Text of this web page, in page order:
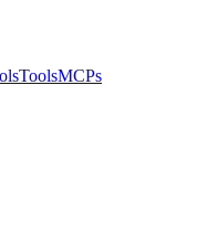
ToolsMCPs